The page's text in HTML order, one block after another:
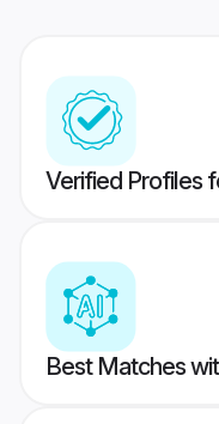
Verified Profiles
Best Matches